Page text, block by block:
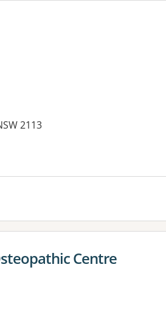
2113
Centre